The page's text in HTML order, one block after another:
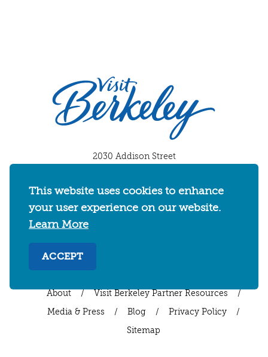
2030 Addison Street
WHERE TO STAY THINGS TO DO FOOD & DRINKS
EVENTS
MEETINGS & WEDDINGS
About / Visit Berkeley Partner Resources /
Media & Press / Blog / Privacy Policy /
Sitemap
This website uses cookies to enhance
your user experience on our website.
Learn More
ACCEPT